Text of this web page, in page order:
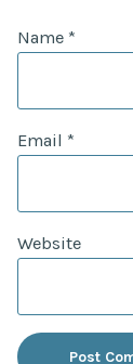
Name *
Email *
Website